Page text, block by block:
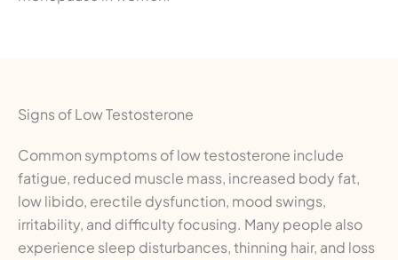
Signs of Low Testosterone
Common symptoms of low testosterone include
fatigue, reduced muscle mass, increased body fat,
low libido, erectile dysfunction, mood swings,
irritability, and difficulty focusing. Many people also
experience sleep disturbances, thinning hair, and loss